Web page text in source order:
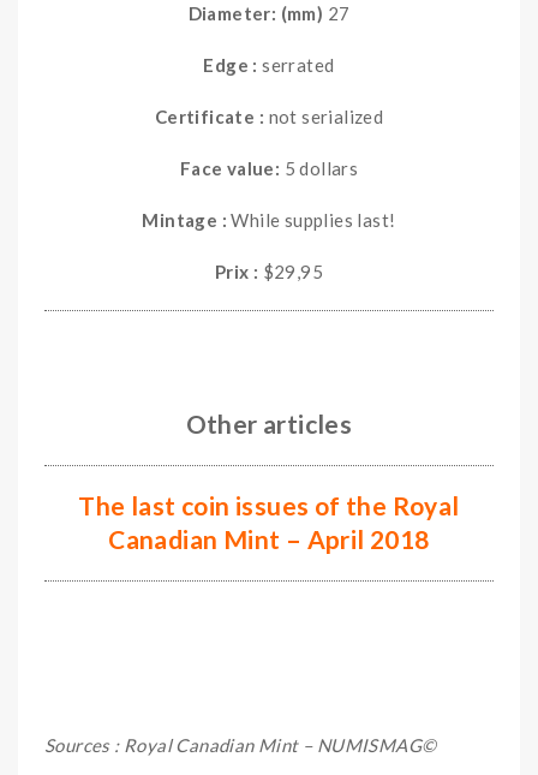
Diameter: (mm) 27
Edge :serrated
Certificate : not serialized
Face value: 5 dollars
Mintage : While supplies last!
Prix : $29,95
Other articles
The last coin issues of the Royal
Canadian Mint – April 2018
Sources : Royal Canadian Mint – NUMISMAG©